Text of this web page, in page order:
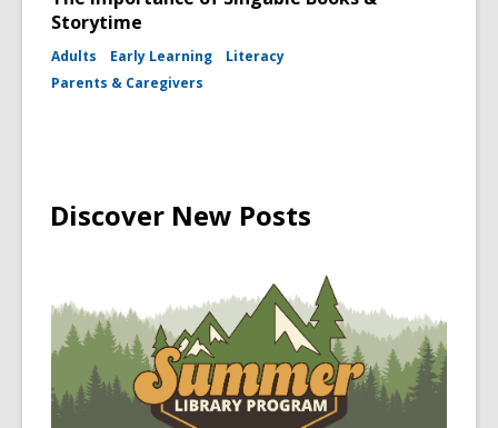
Storytime
Adults Early Learning
Literacy
Parents & Caregivers
Discover New Posts